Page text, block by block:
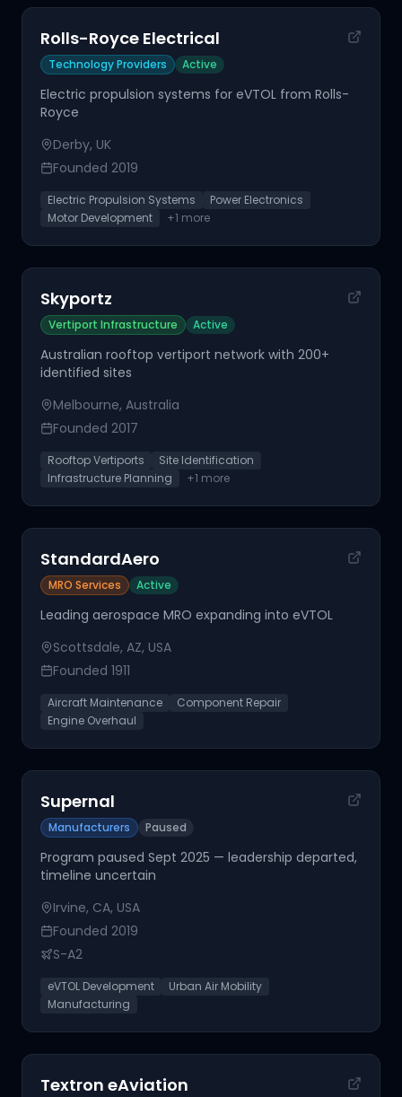
Rolls-Royce Electrical
Technology Providers Active
Electric propulsion systems for eVTOL from Rolls-
Royce
Derby, UK
Founded 2019
Electric Propulsion Systems
Power Electronics
Motor Development
+1 more
Skyportz
Vertiport Infrastructure Active
Australian rooftop vertiport network with 200+
identified sites
Melbourne, Australia
Founded 2017
Rooftop Vertiports
Site Identification
Infrastructure Planning
+1 more
StandardAero
MRO Services Active
Leading aerospace MRO expanding into eVTOL
Scottsdale, AZ, USA
Founded 1911
Aircraft Maintenance
Component Repair
Engine Overhaul
Supernal
Manufacturers Paused
Program paused Sept 2025 — leadership departed,
timeline uncertain
Irvine, CA, USA
Founded 2019
S-A2
eVTOL Development
Urban Air Mobility
Manufacturing
Textron eAviation